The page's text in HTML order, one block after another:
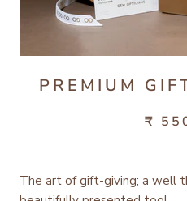
PREMIUM
₹
The art of gift-giving; a well